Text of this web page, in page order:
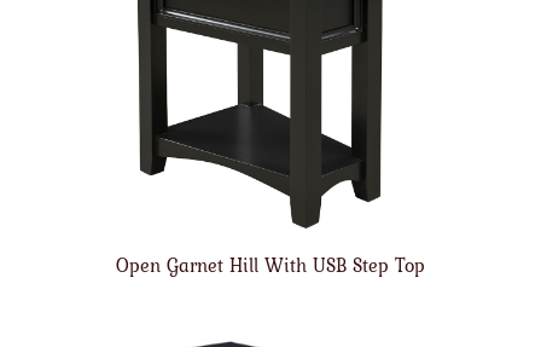
Open Garnet Hill With USB Step Top